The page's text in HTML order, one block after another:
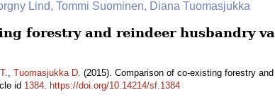
Lind, Tommi Suominen, Diana Tuomasjukka
forestry and reindeer husbandry
, Tuomasjukka D. (2015). Comparison of co-existing forestry
id 1384. https://doi.org/10.14214/sf.1384